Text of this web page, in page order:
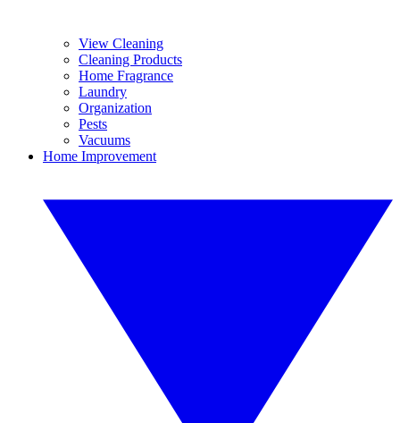
View Cleaning
Cleaning Products
Home Fragrance
Laundry
Organization
Pests
Vacuums
Home Improvement